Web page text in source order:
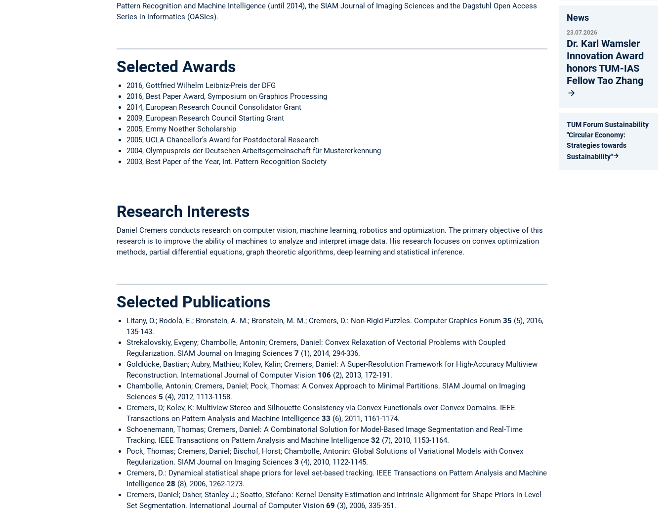
Pattern Recognition and Machine Intelligence (until 2014), the SIAM Journal of Imaging Sciences and the Dagstuhl Open Access
Series in Informatics (OASIcs).
Selected Awards
2016, Gottfried Wilhelm Leibniz-Preis der DFG
2016, Best Paper Award, Symposium on Graphics Processing
2014, European Research Council Consolidator Grant
2009, European Research Council Starting Grant
2005, Emmy Noether Scholarship
2005, UCLA Chancellor’s Award for Postdoctoral Research
2004, Olympuspreis der Deutschen Arbeitsgemeinschaft für Mustererkennung
2003, Best Paper of the Year, Int. Pattern Recognition Society
Research Interests
Daniel Cremers conducts research on computer vision, machine learning, robotics and optimization. The primary objective of this
research is to improve the ability of machines to analyze and interpret image data. His research focuses on convex optimization
methods, partial differential equations, graph theoretic algorithms, deep learning and statistical inference.
Selected Publications
Litany, O.; Rodolà, E.; Bronstein, A. M.; Bronstein, M. M.; Cremers, D.: Non-Rigid Puzzles. Computer Graphics Forum 35 (5), 2016,
135-143.
Strekalovskiy, Evgeny; Chambolle, Antonin; Cremers, Daniel: Convex Relaxation of Vectorial Problems with Coupled
Regularization. SIAM Journal on Imaging Sciences 7 (1), 2014, 294-336.
Goldlücke, Bastian; Aubry, Mathieu; Kolev, Kalin; Cremers, Daniel: A Super-Resolution Framework for High-Accuracy Multiview
Reconstruction. International Journal of Computer Vision 106 (2), 2013, 172-191.
Chambolle, Antonin; Cremers, Daniel; Pock, Thomas: A Convex Approach to Minimal Partitions. SIAM Journal on Imaging
Sciences 5 (4), 2012, 1113-1158.
Cremers, D; Kolev, K: Multiview Stereo and Silhouette Consistency via Convex Functionals over Convex Domains. IEEE
Transactions on Pattern Analysis and Machine Intelligence 33 (6), 2011, 1161-1174.
Schoenemann, Thomas; Cremers, Daniel: A Combinatorial Solution for Model-Based Image Segmentation and Real-Time
Tracking. IEEE Transactions on Pattern Analysis and Machine Intelligence 32 (7), 2010, 1153-1164.
Pock, Thomas; Cremers, Daniel; Bischof, Horst; Chambolle, Antonin: Global Solutions of Variational Models with Convex
Regularization. SIAM Journal on Imaging Sciences 3 (4), 2010, 1122-1145.
Cremers, D.: Dynamical statistical shape priors for level set-based tracking. IEEE Transactions on Pattern Analysis and Machine
Intelligence 28 (8), 2006, 1262-1273.
Cremers, Daniel; Osher, Stanley J.; Soatto, Stefano: Kernel Density Estimation and Intrinsic Alignment for Shape Priors in Level
Set Segmentation. International Journal of Computer Vision 69 (3), 2006, 335-351.
News
23.07.2026
Dr. Karl Wamsler
Innovation Award
honors TUM-IAS
Fellow Tao Zhang
TUM Forum Sustainability
"Circular Economy:
Strategies towards
Sustainability"